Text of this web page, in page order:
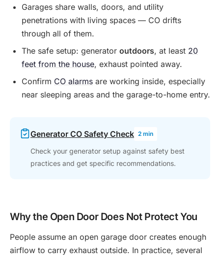
Garages share walls, doors, and utility
penetrations with living spaces — CO drifts
through all of them.
The safe setup: generator outdoors, at least 20
feet from the house, exhaust pointed away.
Confirm CO alarms are working inside, especially
near sleeping areas and the garage-to-home entry.
Generator CO Safety Check 2 min
Check your generator setup against safety best
practices and get specific recommendations.
Why the Open Door Does Not Protect You
People assume an open garage door creates enough
airflow to carry exhaust outside. In practice, several